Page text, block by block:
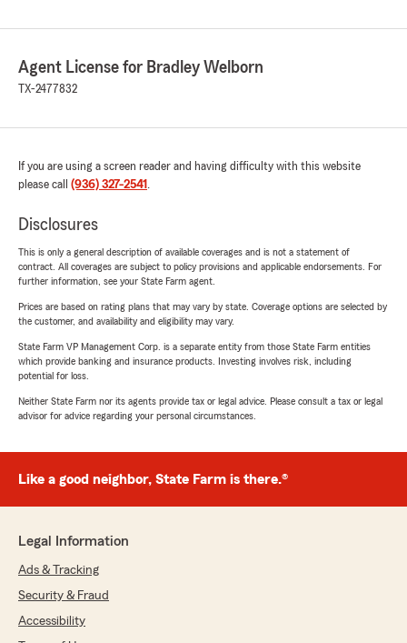
Agent License for Bradley Welborn
TX-2477832
If you are using a screen reader and having difficulty with this website
please call (936) 327-2541 .
Disclosures
This is only a general description of available coverages and is not a statement of
contract. All coverages are subject to policy provisions and applicable endorsements. For
further information, see your State Farm agent.
Prices are based on rating plans that may vary by state. Coverage options are selected by
the customer, and availability and eligibility may vary.
State Farm VP Management Corp. is a separate entity from those State Farm entities
which provide banking and insurance products. Investing involves risk, including
potential for loss.
Neither State Farm nor its agents provide tax or legal advice. Please consult a tax or legal
advisor for advice regarding your personal circumstances.
Like a good neighbor, State Farm is there.®
Legal Information
Ads & Tracking
Security & Fraud
Accessibility